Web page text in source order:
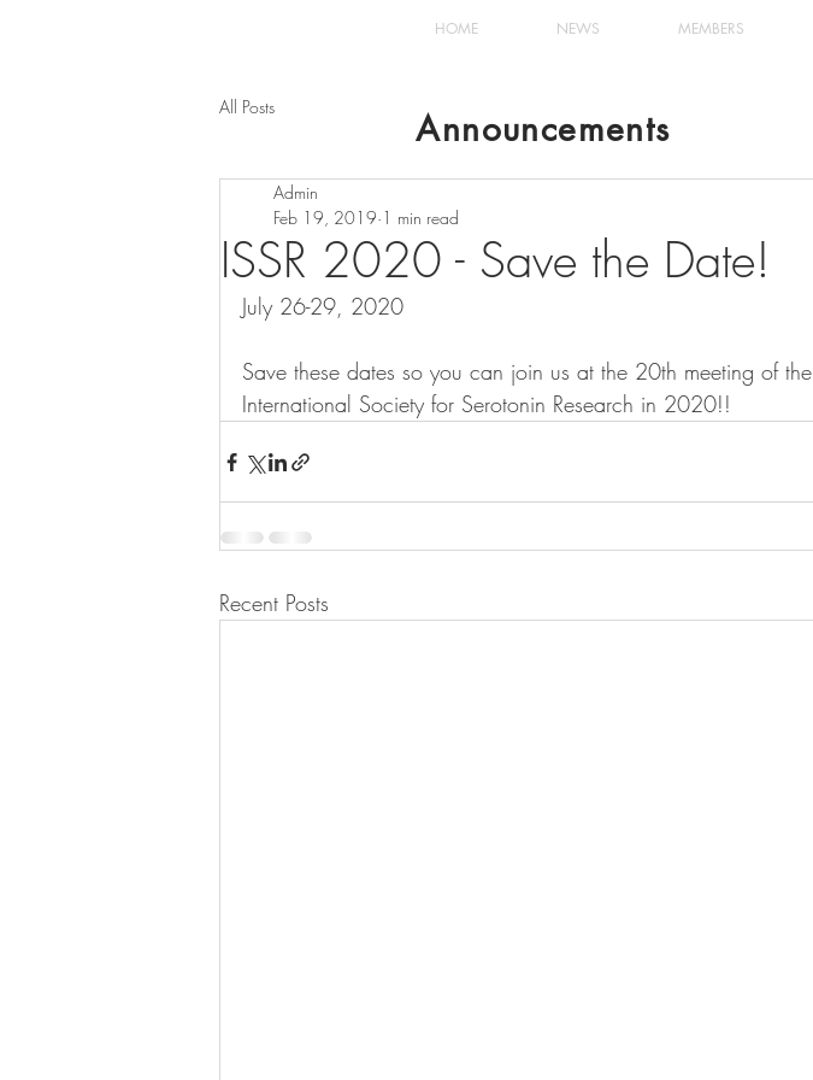
HOME NEWS MEMBERS
All Posts
ISSR 2020 - Save the Date!
Admin
Feb 19, 2019 1 min read
July 26-29, 2020
Save these dates so you can join us at the 20th meeting of the
International Society for Serotonin Research in 2020!!
Recent Posts
Announcements